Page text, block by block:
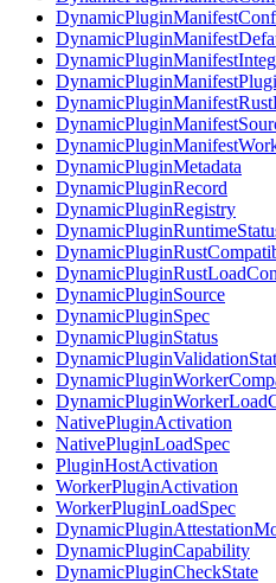
DynamicPluginMetadata
DynamicPluginRecord
DynamicPluginRegistry
DynamicPluginSource
DynamicPluginSpec
DynamicPluginStatus
NativePluginActivation
NativePluginLoadSpec
PluginHostActivation
WorkerPluginActivation
WorkerPluginLoadSpec
DynamicPluginCapability
DynamicPluginCheckState